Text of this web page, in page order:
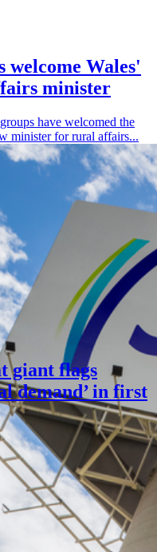
welcome Wales'
minister
have welcomed the
minister for rural affairs...
giant flags
demand’ in first